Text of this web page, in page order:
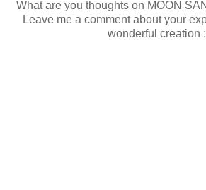
What are you thoughts on MOON
Leave me a comment about your
wonderful creation